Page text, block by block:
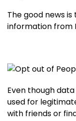
The good news
information from
Even though
used for
with friends or